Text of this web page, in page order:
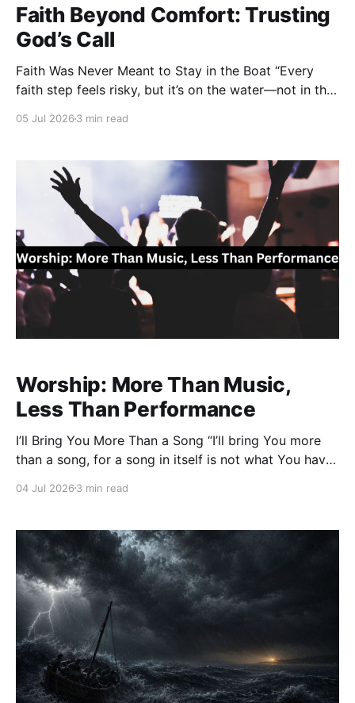
Faith Beyond Comfort: Trusting
God’s Call
Faith Was Never Meant to Stay in the Boat “Every
faith step feels risky, but it’s on the water—not in the
05 Jul 2026 3 min read
Worship: More Than Music,
Less Than Performance
I’ll Bring You More Than a Song “I’ll bring You more
than a song, for a song in itself is not what You have
Worship have echoed through churches for decades.
04 Jul 2026 3 min read